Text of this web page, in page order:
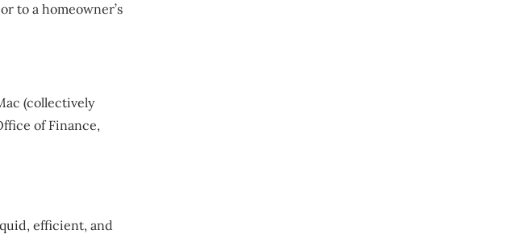
to a homeowner’s
(collectively
of Finance,
efficient, and